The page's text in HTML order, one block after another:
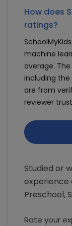
How does
ratings?
machine
average.
including
are from
reviewer
Studied or
experience
Preschool,
Rate your